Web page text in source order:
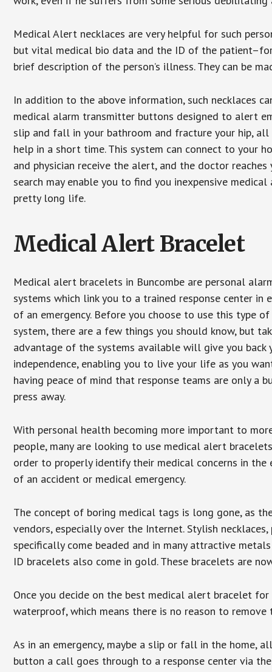
Medical Alert necklaces are very helpful for such
but vital medical bio data and the ID of the
brief description of the person’s illness. They can be
In addition to the above information, such necklaces
medical alarm transmitter buttons designed to alert
slip and fall in your bathroom and fracture your hip,
help in a short time. This system can connect to your
and physician receive the alert, and the doctor
search may enable you to find you inexpensive
pretty long life.
Medical Alert Bracelet
Medical alert bracelets in Buncombe are personal
systems which link you to a trained response center in
of an emergency. Before you choose to use this type of
system, there are a few things you should know, but
advantage of the systems available will give you back
independence, enabling you to live your life as you
having peace of mind that response teams are only a
press away.
With personal health becoming more important to
people, many are looking to use medical alert
order to properly identify their medical concerns in the
of an accident or medical emergency.
The concept of boring medical tags is long gone, as
vendors, especially over the Internet. Stylish
specifically come beaded and in many attractive
ID bracelets also come in gold. These bracelets are
Once you decide on the best medical alert bracelet
waterproof, which means there is no reason to
As in an emergency, maybe a slip or fall in the home,
button a call goes through to a response center via